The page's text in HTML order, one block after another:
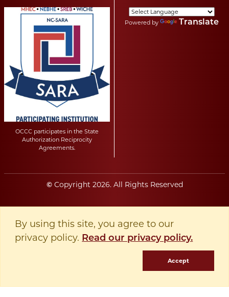
OCCC participates in the State
Authorization Reciprocity
Agreements.
Powered by Translate
©Copyright 2026. All Rights Reserved
By using this site, you agree to our
privacy policy. Read our privacy policy.
Accept